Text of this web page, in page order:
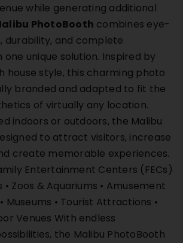
while generating additional
PhotoBooth combines eye-
durability, and complete
one unique solution. Inspired by
house style, this charming photo
branded and adapted to fit the
of virtually any location.
indoors or outdoors, the Malibu
to attract visitors, increase
create memorable experiences.
Entertainment Centers (FECs)
• Zoos & Aquariums • Amusement
Museums • Tourist Attractions •
Venues With endless
the Malibu PhotoBooth